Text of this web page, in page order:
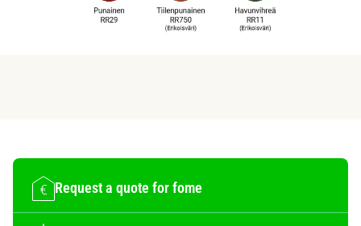
Request a quote for fome